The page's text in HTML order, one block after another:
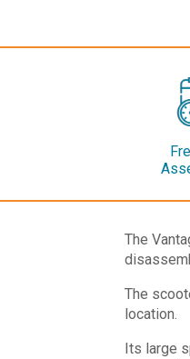
The
The
location.
Its large